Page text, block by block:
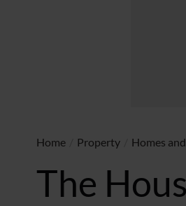
Home Property Homes
The